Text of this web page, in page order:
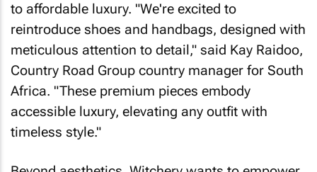
to affordable luxury. "We're excited to
reintroduce shoes and handbags, designed with
meticulous attention to detail," said Kay Raidoo,
Country Road Group country manager for South
Africa. "These premium pieces embody
accessible luxury, elevating any outfit with
timeless style."